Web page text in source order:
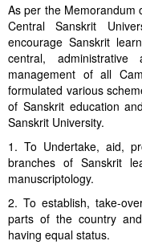
As per the Memorandum
Central Sanskrit
encourage Sanskrit
central,
management of all
formulated various
of Sanskrit education
Sanskrit University.
1. To Undertake, aid,
branches of Sanskrit
manuscriptology.
2. To establish, take-
parts of the country
having equal status.